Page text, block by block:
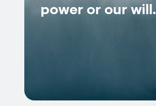
power or our will.